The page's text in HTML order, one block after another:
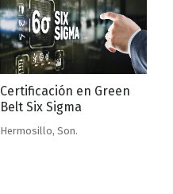
Certificación en Green
Belt Six Sigma
Hermosillo, Son.